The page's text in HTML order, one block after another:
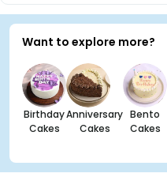
Want to explore more?
Birthday
Cakes
Anniversary
Cakes
Bento
Cakes